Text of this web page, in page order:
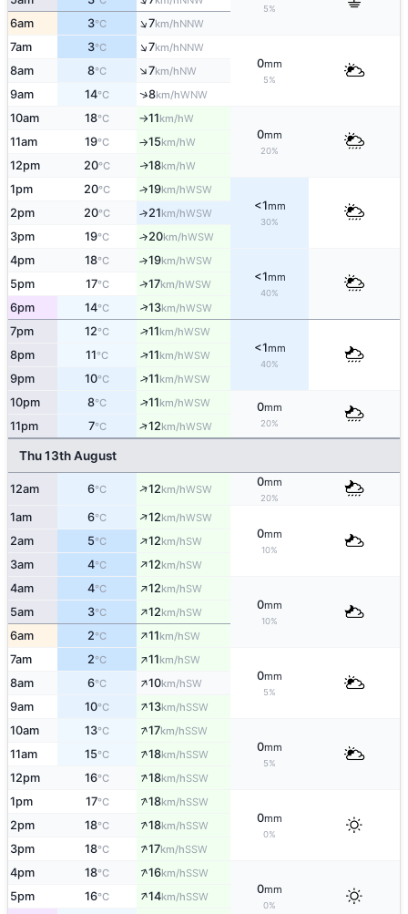
5%
6am 3°C ↑7km/hNNW
7am 3°C ↑7km/hNNW
0mm
5%
8am 8°C ↑7km/hNW
9am 14°C ↑8km/hWNW
10am 18°C ↑11km/hW
0mm
20%
11am 19°C ↑15km/hW
12pm 20°C ↑18km/hW
1pm 20°C ↑19km/hWSW
<1mm
30%
2pm 20°C ↑21km/hWSW
3pm 19°C ↑20km/hWSW
4pm 18°C ↑19km/hWSW
<1mm
40%
5pm 17°C ↑17km/hWSW
6pm 14°C ↑13km/hWSW
7pm 12°C ↑11km/hWSW
<1mm
40%
8pm 11°C ↑11km/hWSW
9pm 10°C ↑11km/hWSW
10pm 8°C ↑11km/hWSW 0mm
20%
11pm 7°C ↑12km/hWSW
Thu 13th August
12am 6°C ↑12km/hWSW
0mm
20%
1am 6°C ↑12km/hWSW
0mm
10%
2am 5°C ↑12km/hSW
3am 4°C ↑12km/hSW
4am 4°C ↑12km/hSW
0mm
10%
5am 3°C ↑12km/hSW
6am 2°C ↑11km/hSW
7am 2°C ↑11km/hSW
0mm
5%
8am 6°C ↑10km/hSW
9am 10°C ↑13km/hSSW
10am 13°C ↑17km/hSSW
0mm
5%
11am 15°C ↑18km/hSSW
12pm 16°C ↑18km/hSSW
1pm 17°C ↑18km/hSSW
0mm
0%
2pm 18°C ↑18km/hSSW
3pm 18°C ↑17km/hSSW
4pm 18°C ↑16km/hSSW
0mm
0%
5pm 16°C ↑14km/hSSW